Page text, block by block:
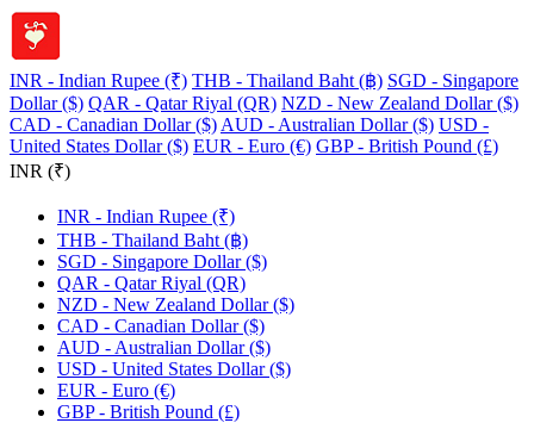
INR - Indian Rupee (₹) THB - Thailand Baht (฿) SGD - Singapore
Dollar ($) QAR - Qatar Riyal (QR) NZD - New Zealand Dollar ($)
CAD - Canadian Dollar ($) AUD - Australian Dollar ($) USD -
United States Dollar ($) EUR - Euro (€) GBP - British Pound (£)
INR (₹)
INR - Indian Rupee (₹)
THB - Thailand Baht (฿)
SGD - Singapore Dollar ($)
QAR - Qatar Riyal (QR)
NZD - New Zealand Dollar ($)
CAD - Canadian Dollar ($)
AUD - Australian Dollar ($)
USD - United States Dollar ($)
EUR - Euro (€)
GBP - British Pound (£)